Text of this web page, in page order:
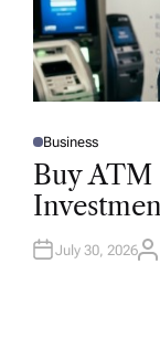
P
O
T
D
N
Business
Buy ATM
July 30, 2026A